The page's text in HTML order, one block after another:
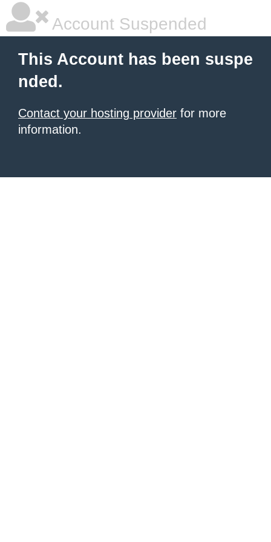
Account Suspended
This Account has been suspe
nded.
Contact your hosting provider for more
information.